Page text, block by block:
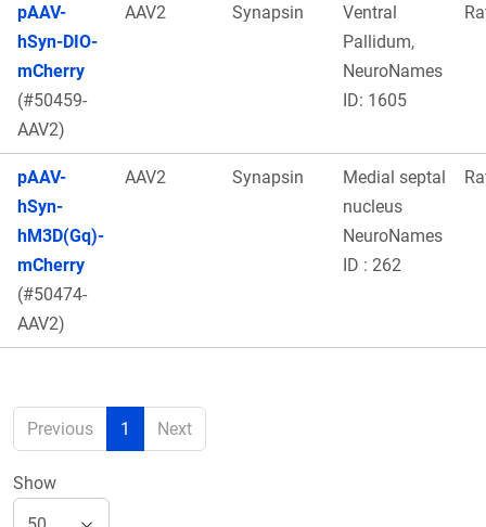
pAAV-
hSyn-DIO-
mCherry
(#50459-
AAV2)
AAV2 Synapsin
Ventral
Pallidum,
NeuroNames
ID: 1605
pAAV-
hSyn-
hM3D(Gq)-
mCherry
(#50474-
AAV2)
AAV2 Synapsin
Medial septal
nucleus
NeuroNames
ID : 262
Previous 1 Next
Show